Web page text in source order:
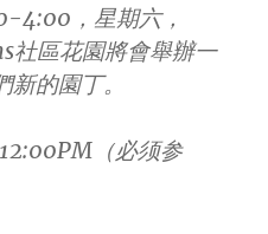
4:00，星期六，
社區花園將會舉辦一
的園丁。
（必须参